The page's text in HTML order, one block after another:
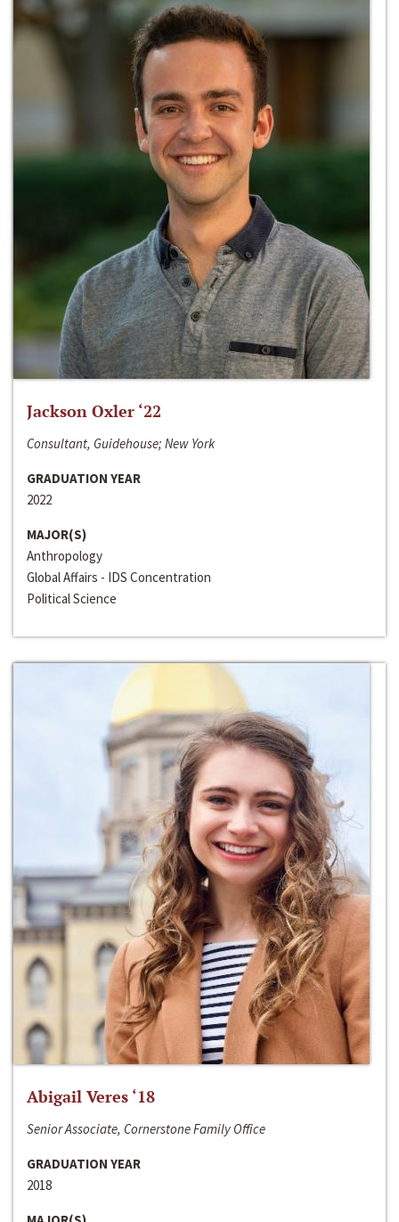
Jackson Oxler ‘22
Consultant, Guidehouse; New York
GRADUATION YEAR
2022
MAJOR(S)
Anthropology
Global Affairs - IDS Concentration
Political Science
Abigail Veres ‘18
Senior Associate, Cornerstone Family Office
GRADUATION YEAR
2018